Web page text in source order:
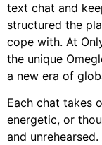
text chat and
structured the
cope with. At
the unique
a new era of
Each chat takes
energetic, or
and